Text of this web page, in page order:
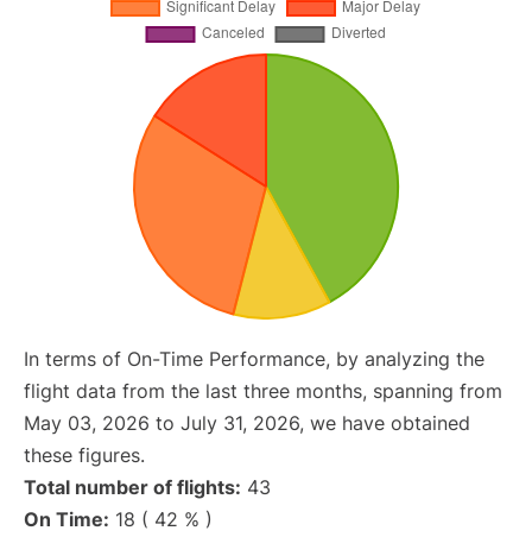
In terms of On-Time Performance, by analyzing the
flight data from the last three months, spanning from
May 03, 2026 to July 31, 2026, we have obtained
these figures.
Total number of flights: 43
On Time: 18 ( 42 % )